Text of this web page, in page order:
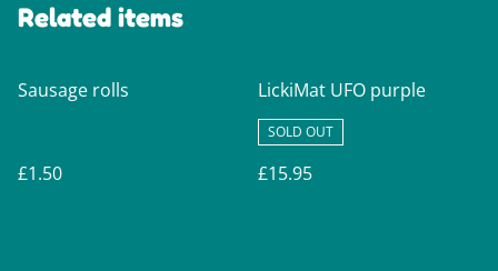
Related items
Sausage rolls
£1.50
LickiMat UFO purple
SOLD OUT
£15.95